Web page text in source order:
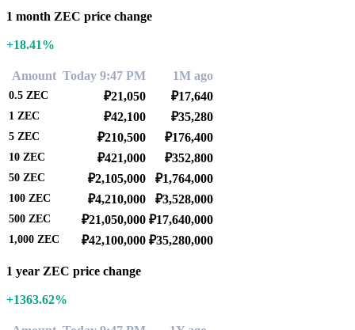
1 month ZEC price change
+18.41%
Amount Today 9:47 PM 1M ago
0.5 ZEC ₽21,050 ₽17,640
1 ZEC ₽42,100 ₽35,280
5 ZEC ₽210,500 ₽176,400
10 ZEC ₽421,000 ₽352,800
50 ZEC ₽2,105,000 ₽1,764,000
100 ZEC ₽4,210,000 ₽3,528,000
500 ZEC ₽21,050,000 ₽17,640,000
1,000 ZEC ₽42,100,000 ₽35,280,000
1 year ZEC price change
+1363.62%